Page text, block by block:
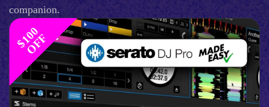
companion.
$
1
0
0
O
F
F